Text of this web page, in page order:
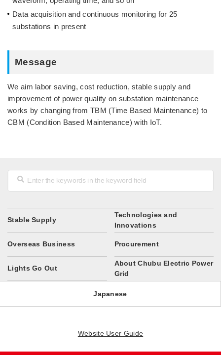
Data acquisition and continuous monitoring for 25
substations in present
Message
We aim labor saving, cost reduction, stable supply and
improvement of power quality on substation maintenance
works by changing from TBM (Time Based Maintenance) to
CBM (Condition Based Maintenance) with IoT.
Stable Supply
Technologies and
Innovations
Overseas Business Procurement
Lights Go Out
About Chubu Electric Power
Grid
Japanese
Website User Guide